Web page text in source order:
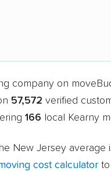
company on
57,572 verified
166 local Kearny
New Jersey average
cost calculator